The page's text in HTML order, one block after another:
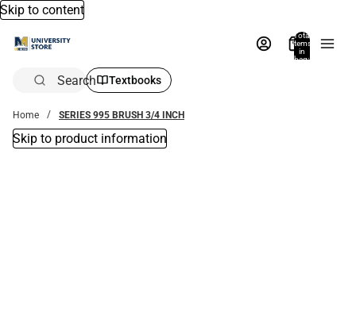
Skip to content
Total
items
in
bag:
Search Textbooks
Home SERIES 995 BRUSH 3/4 INCH
Skip to product information